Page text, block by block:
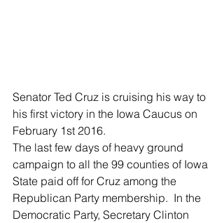
Senator Ted Cruz is cruising his way to
his first victory in the Iowa Caucus on
February 1st 2016.
The last few days of heavy ground
campaign to all the 99 counties of Iowa
State paid off for Cruz among the
Republican Party membership.  In the
Democratic Party, Secretary Clinton